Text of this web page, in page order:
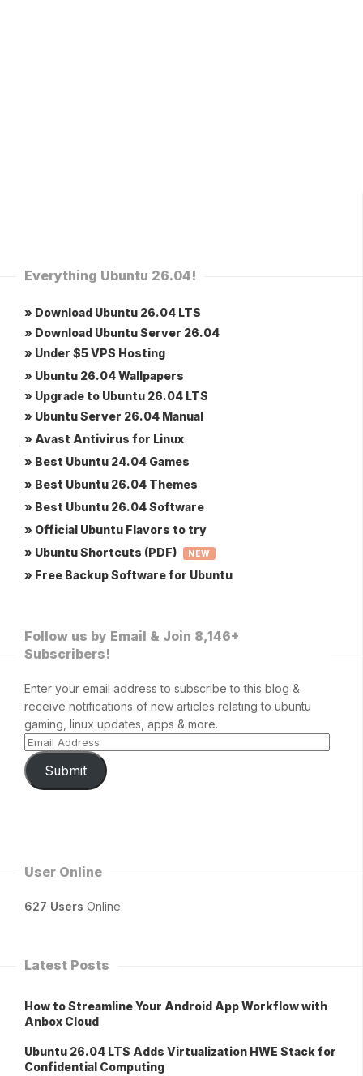
Everything Ubuntu 26.04!
» Download Ubuntu 26.04 LTS
» Download Ubuntu Server 26.04
» Under $5 VPS Hosting
» Ubuntu 26.04 Wallpapers
» Upgrade to Ubuntu 26.04 LTS
» Ubuntu Server 26.04 Manual
» Avast Antivirus for Linux
» Best Ubuntu 24.04 Games
» Best Ubuntu 26.04 Themes
» Best Ubuntu 26.04 Software
» Official Ubuntu Flavors to try
» Ubuntu Shortcuts (PDF)
NEW
» Free Backup Software for Ubuntu
Follow us by Email & Join 8,146+
Subscribers!
Enter your email address to subscribe to this blog &
receive notifications of new articles relating to ubuntu
gaming, linux updates, apps & more.
Submit
User Online
627 Users Online.
Latest Posts
How to Streamline Your Android App Workflow with
Anbox Cloud
Ubuntu 26.04 LTS Adds Virtualization HWE Stack for
Confidential Computing